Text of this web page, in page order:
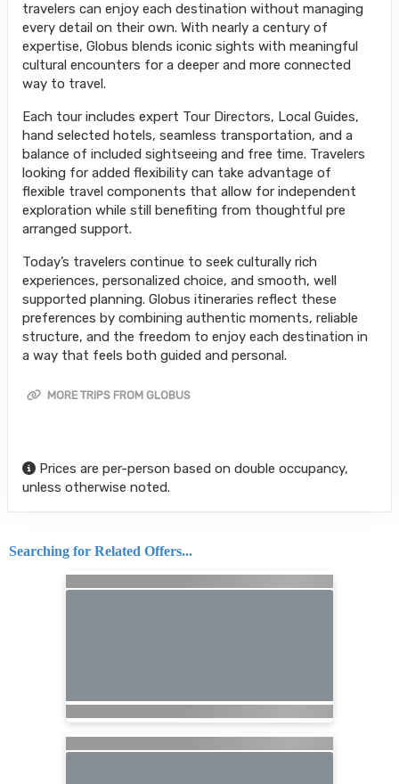
travelers can enjoy each destination without managing
every detail on their own. With nearly a century of
expertise, Globus blends iconic sights with meaningful
cultural encounters for a deeper and more connected
way to travel.
Each tour includes expert Tour Directors, Local Guides,
hand selected hotels, seamless transportation, and a
balance of included sightseeing and free time. Travelers
looking for added flexibility can take advantage of
flexible travel components that allow for independent
exploration while still benefiting from thoughtful pre
arranged support.
Today’s travelers continue to seek culturally rich
experiences, personalized choice, and smooth, well
supported planning. Globus itineraries reflect these
preferences by combining authentic moments, reliable
structure, and the freedom to enjoy each destination in
a way that feels both guided and personal.
MORE TRIPS FROM GLOBUS
Prices are per-person based on double occupancy,
unless otherwise noted.
Searching for Related Offers...